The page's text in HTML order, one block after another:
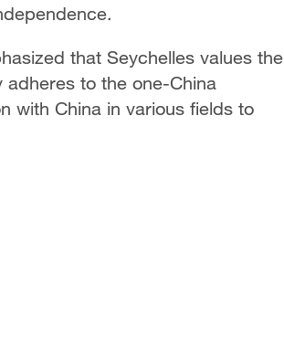
that Seychelles values the
to the one-China
with China in various fields to